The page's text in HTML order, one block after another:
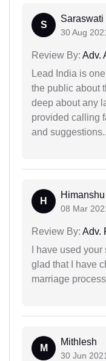
S
Saraswati
30 Aug
Review By: Adv.
Lead India is
the public about
deep about any
provided calling
and suggestions..
H
Himanshu
08 Mar
Review By: Adv.
I have used
glad that I have
marriage
M
Mithlesh
30 Jun 2021